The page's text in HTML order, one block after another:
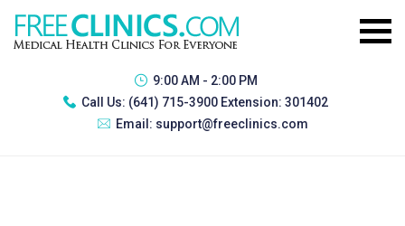
9:00 AM - 2:00 PM
Call Us: (641) 715-3900 Extension: 301402
Email: support@freeclinics.com